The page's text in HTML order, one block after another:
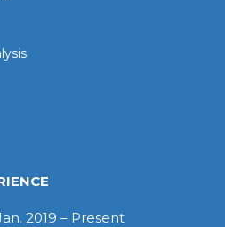
2019 – Present